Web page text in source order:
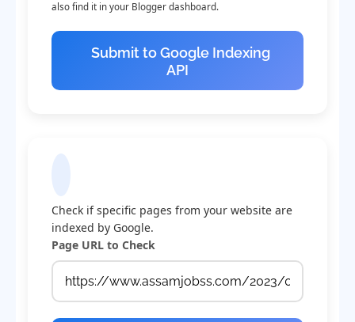
also find it in your Blogger dashboard.
Submit to Google Indexing
API
Check if specific pages from your website are
indexed by Google.
Page URL to Check